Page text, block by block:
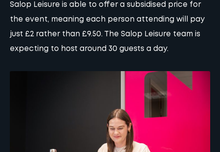
Salop Leisure is able to offer a subsidised price for
the event, meaning each person attending will pay
just £2 rather than £9.50. The Salop Leisure team is
expecting to host around 30 guests a day.